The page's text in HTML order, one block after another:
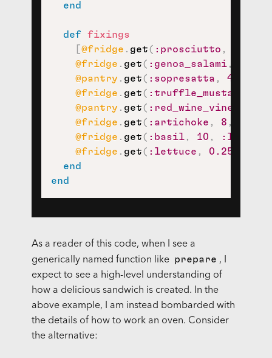
end
def
fixings
@fridge . get( :prosciutto ,
@fridge . get( :genoa_salami,
@pantry . get( :sopresatta , 4
@fridge . get(
@pantry . get( :red_wine_vinegar
@fridge . get( :artichoke , 8 ,
@fridge . get( :basil, 10 , :leaf
@fridge . get( :lettuce , 0.25
end
end
As a reader of this code, when I see a
generically named function like prepare , I
expect to see a high-level understanding of
how a delicious sandwich is created. In the
above example, I am instead bombarded with
the details of how to work an oven. Consider
the alternative: